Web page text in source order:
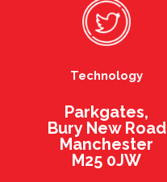
Technology
Parkgates,
Bury New Road
Manchester
M25 0JW